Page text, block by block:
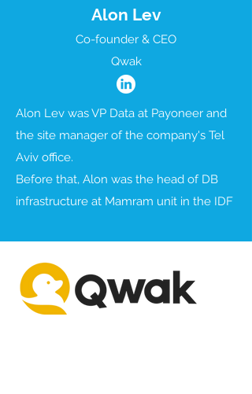
Alon Lev
Co-founder & CEO
Qwak
Alon Lev was VP Data at Payoneer and
the site manager of the company's Tel
Aviv office.
Before that, Alon was the head of DB
infrastructure at Mamram unit in the IDF